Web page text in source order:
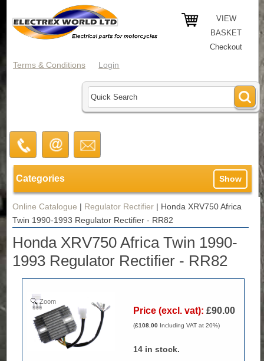
VIEW
BASKET
Checkout
Terms & Conditions Login
Categories Show
Online Catalogue | Regulator Rectifier | Honda XRV750 Africa
Twin 1990-1993 Regulator Rectifier - RR82
Honda XRV750 Africa Twin 1990-
1993 Regulator Rectifier - RR82
Zoom
Price (excl. vat): £90.00
(£108.00 Including VAT at 20%)
14 in stock.